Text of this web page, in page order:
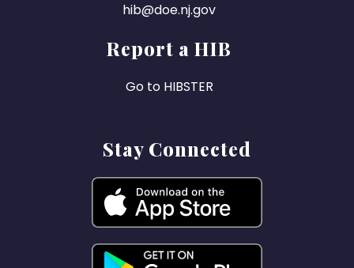
hib@doe.nj.gov
Report a HIB
Go to HIBSTER
Stay Connected